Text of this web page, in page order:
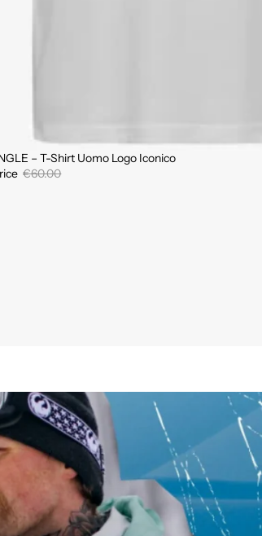
– T-Shirt Uomo Logo Iconico
€60.00